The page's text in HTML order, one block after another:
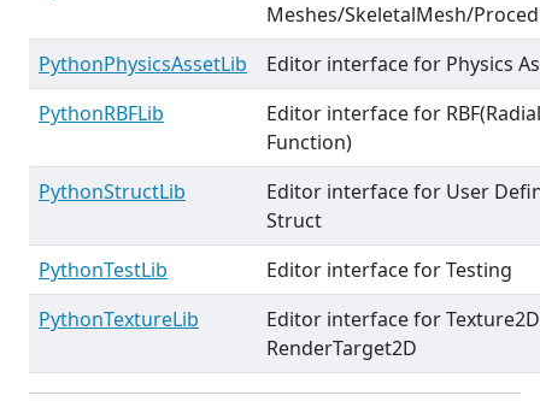
Meshes/SkeletalMesh/
PythonPhysicsAssetLib
Editor interface for Physics
PythonRBFLib
Editor interface for
Function)
PythonStructLib
Editor interface for User
Struct
PythonTestLib
Editor interface for Testing
PythonTextureLib
Editor interface for
RenderTarget2D